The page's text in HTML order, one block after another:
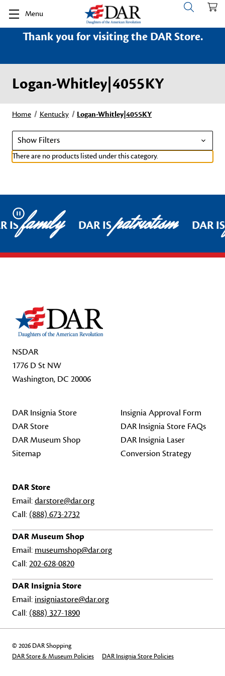
Menu
Thank you for visiting the DAR Store.
Logan-Whitley|4055KY
Home Kentucky Logan-Whitley|4055KY
Show Filters
There are no products listed under this category.
Pause
ISfamily DAR ISpatriotism DAR
NSDAR
1776 D St NW
Washington, DC 20006
DAR Insignia Store
DAR Store
DAR Museum Shop
Sitemap
Insignia Approval Form
DAR Insignia Store FAQs
DAR Insignia Laser
Conversion Strategy
DAR Store
Email:darstore@dar.org
Call: (888) 673-2732
DAR Museum Shop
Email: museumshop@dar.org
Call:202-628-0820
DAR Insignia Store
Email: insigniastore@dar.org
Call: (888) 327-1890
© 2026 DAR Shopping
DAR Store & Museum Policies
DAR Insignia Store Policies